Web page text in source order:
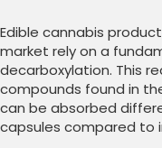
Edible cannabis
market rely on a
decarboxylation. This
compounds found in
can be absorbed
capsules compared to